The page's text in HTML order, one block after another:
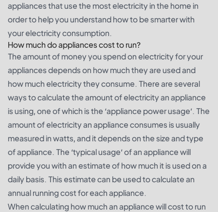
appliances that use the most electricity in the home in
order to help you understand how to be smarter with
your electricity consumption.
How much do appliances cost to run?
The amount of money you spend on electricity for your
appliances depends on how much they are used and
how much electricity they consume. There are several
ways to calculate the amount of electricity an appliance
is using, one of which is the ‘appliance power usage’. The
amount of electricity an appliance consumes is usually
measured in watts, and it depends on the size and type
of appliance. The ‘typical usage’ of an appliance will
provide you with an estimate of how much it is used on a
daily basis. This estimate can be used to calculate an
annual running cost for each appliance.
When calculating how much an appliance will cost to run